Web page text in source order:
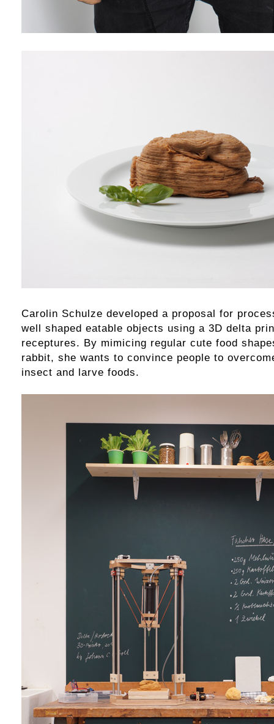
Carolin Schulze developed a proposal for
well shaped eatable objects using a 3D delta
receptures. By mimicing regular cute food
rabbit, she wants to convince people to
insect and larve foods.